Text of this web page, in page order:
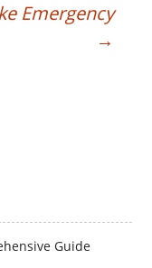
Emergency
→
Guide